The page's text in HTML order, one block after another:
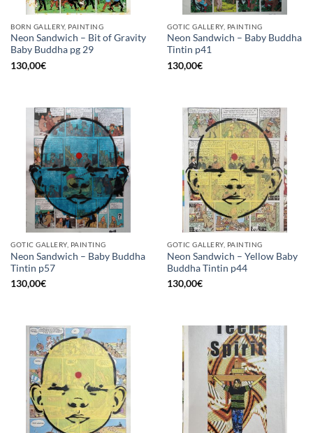
BORN GALLERY, PAINTING
Neon Sandwich – Bit of Gravity
Baby Buddha pg 29
130,00€
GOTIC GALLERY, PAINTING
Neon Sandwich – Baby Buddha
Tintin p41
130,00€
GOTIC GALLERY, PAINTING
Neon Sandwich – Baby Buddha
Tintin p57
130,00€
GOTIC GALLERY, PAINTING
Neon Sandwich – Yellow Baby
Buddha Tintin p44
130,00€